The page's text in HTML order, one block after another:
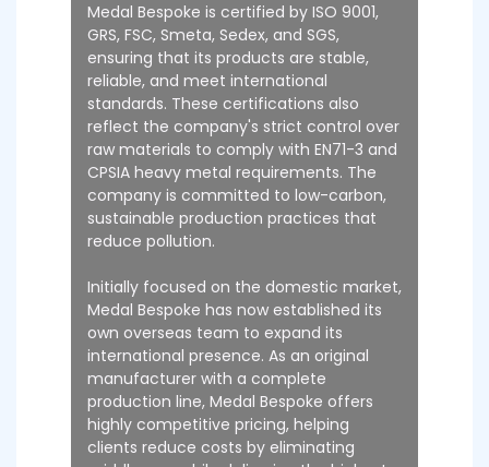
Medal Bespoke is certified by ISO 9001,
GRS, FSC, Smeta, Sedex, and SGS,
ensuring that its products are stable,
reliable, and meet international
standards. These certifications also
reflect the company's strict control over
raw materials to comply with EN71-3 and
CPSIA heavy metal requirements. The
company is committed to low-carbon,
sustainable production practices that
reduce pollution.
Initially focused on the domestic market,
Medal Bespoke has now established its
own overseas team to expand its
international presence. As an original
manufacturer with a complete
production line, Medal Bespoke offers
highly competitive pricing, helping
clients reduce costs by eliminating